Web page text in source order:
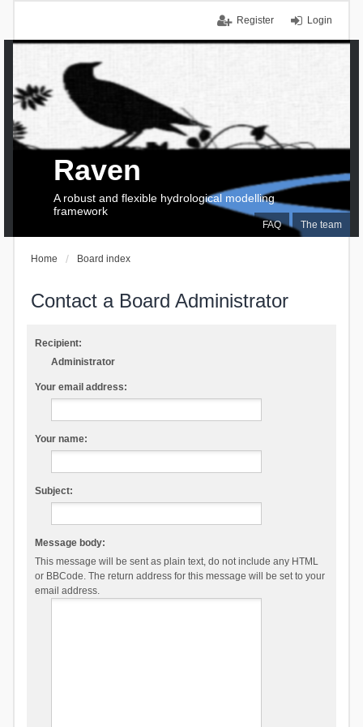
Login
Register
FAQ The team
Raven
A robust and flexible hydrological modelling
framework
Home Board index
Contact a Board Administrator
Recipient:
Administrator
Your email address:
Your name:
Subject:
Message body:
This message will be sent as plain text, do not include any HTML
or BBCode. The return address for this message will be set to your
email address.